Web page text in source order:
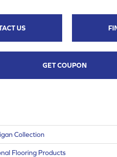
US
GET COUPON
Collection
Flooring Products